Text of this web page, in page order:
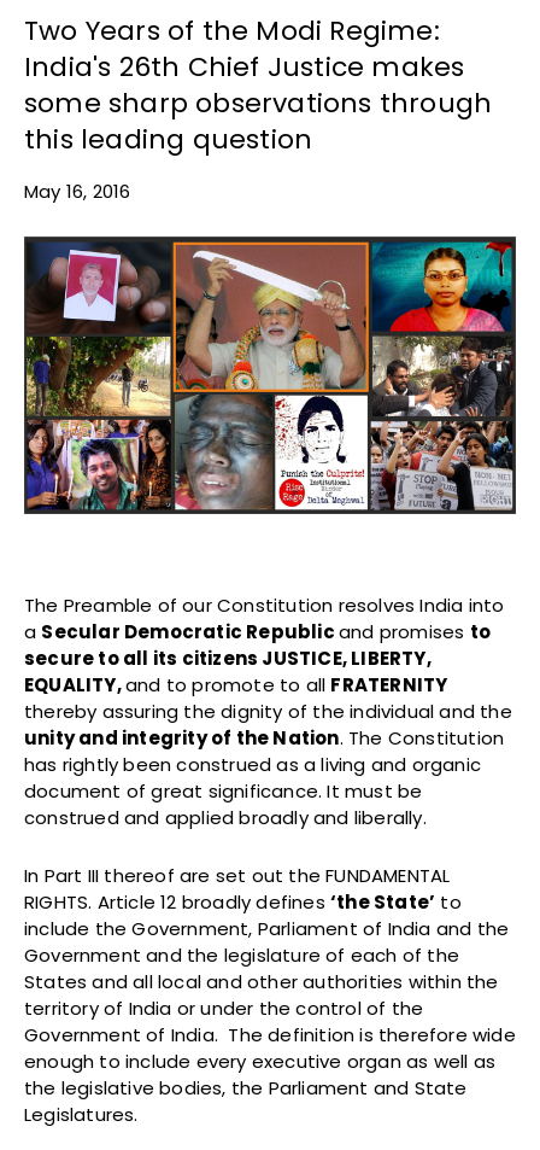
Two Years of the Modi Regime:
India's 26th Chief Justice makes
some sharp observations through
this leading question
May 16, 2016
The Preamble of our Constitution resolves India into
a Secular Democratic Republicand promises to
secure to all its citizens JUSTICE, LIBERTY,
EQUALITY,and to promote to all FRATERNITY
thereby assuring the dignity of the individual and the
unity and integrity of the Nation. The Constitution
has rightly been construed as a living and organic
document of great significance. It must be
construed and applied broadly and liberally.
In Part III thereof are set out the FUNDAMENTAL
RIGHTS. Article 12 broadly defines ‘the State’ to
include the Government, Parliament of India and the
Government and the legislature of each of the
States and all local and other authorities within the
territory of India or under the control of the
Government of India. The definition is therefore wide
enough to include every executive organ as well as
the legislative bodies, the Parliament and State
Legislatures.